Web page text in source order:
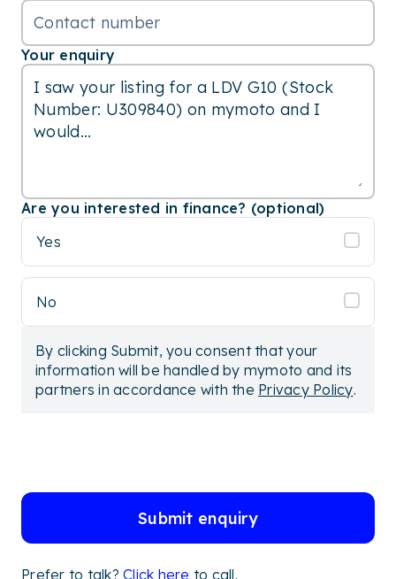
Your enquiry
Are you interested in finance? (optional)
Yes
No
By clicking Submit, you consent that your
information will be handled by mymoto and its
partners in accordance with the Privacy Policy.
Submit enquiry
Prefer to talk? Click here to call.